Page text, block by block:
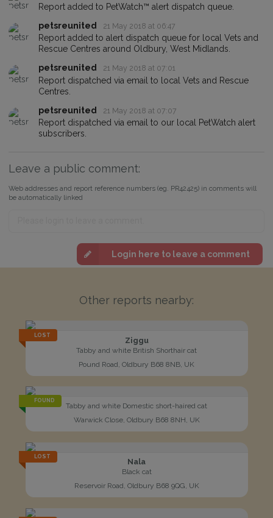
Report added to PetWatch™ alert dispatch queue.
petsreunited
21 May 2018 at 06:47
Report added to alert dispatch queue for local Vets and
Rescue Centres around Oldbury, West Midlands.
petsreunited
21 May 2018 at 07:01
Report dispatched via email to local Vets and Rescue
Centres.
petsreunited
21 May 2018 at 07:07
Report dispatched via email to our local PetWatch alert
subscribers.
Leave a public comment:
Web addresses and report reference numbers (eg. PR42425) in comments will
be automatically linked
Login here to leave a comment
Other reports nearby:
LOST
Ziggu
Tabby and white British Shorthair cat
Pound Road, Oldbury B68 8NB, UK
FOUND
Tabby and white Domestic short-haired cat
Warwick Close, Oldbury B68 8NH, UK
LOST
Nala
Black cat
Reservoir Road, Oldbury B68 9QG, UK